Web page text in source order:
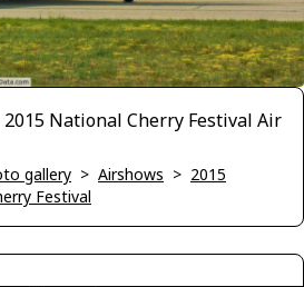
National Cherry Festival Air
gallery > Airshows > 2015
Festival